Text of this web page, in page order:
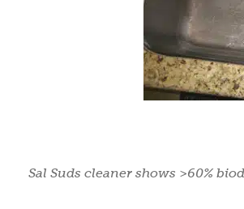
Sal Suds cleaner shows >60%